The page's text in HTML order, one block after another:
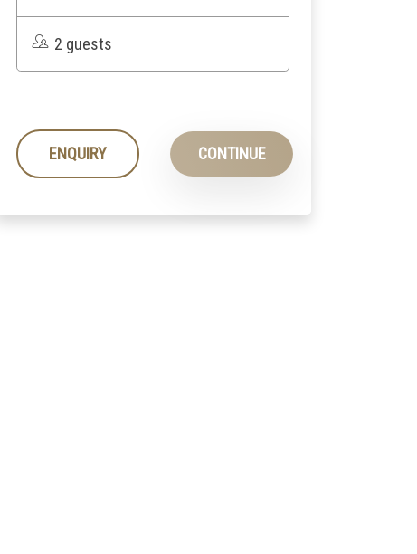
2 guests
ENQUIRY CONTINUE